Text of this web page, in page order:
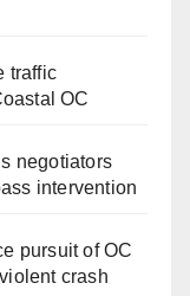
traffic
OC
negotiators
intervention
pursuit of OC
crash